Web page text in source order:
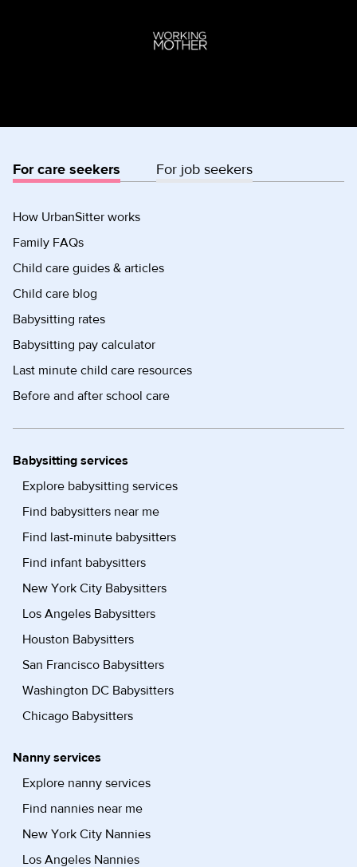
For care seekers For job seekers
How UrbanSitter works
Family FAQs
Child care guides & articles
Child care blog
Babysitting rates
Babysitting pay calculator
Last minute child care resources
Before and after school care
Babysitting services
Explore babysitting services
Find babysitters near me
Find last-minute babysitters
Find infant babysitters
New York City Babysitters
Los Angeles Babysitters
Houston Babysitters
San Francisco Babysitters
Washington DC Babysitters
Chicago Babysitters
Nanny services
Explore nanny services
Find nannies near me
New York City Nannies
Los Angeles Nannies